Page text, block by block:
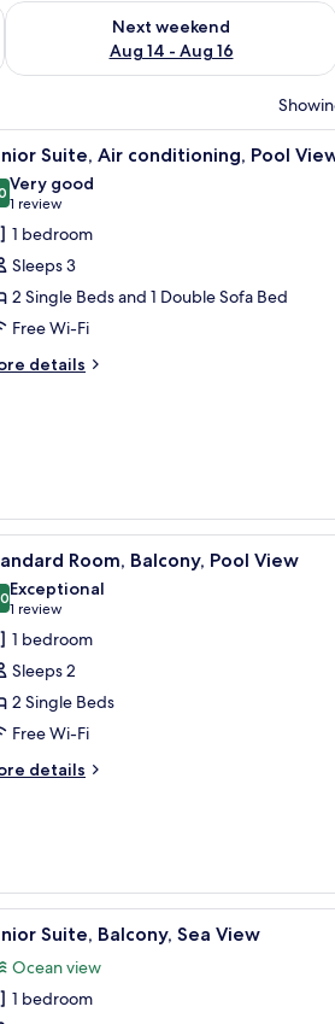
7 - Aug 9
Next weekend
Aug 14 - Aug 16
Check availability for next weekend
desk, a chair, a TV, and a balcony with a view
A rooftop pool
8 Suite, Air conditioning, Pool
out of 10
Very good
1 review
(1
review)
1 bedroom
Sleeps 3
2 Single Beds and 1 Double Sofa Bed
Free Wi-Fi
details
plant, and two white chairs.A bedroom
9 Room, Balcony, Pool View
out of 10
Exceptional
1 review
(1
review)
1 bedroom
Sleeps 2
2 Single Beds
Free Wi-Fi
details
outside.
table, a desk with a lamp, a large window
A balcony with
6 Suite, Balcony, Sea View
Ocean view
1 bedroom